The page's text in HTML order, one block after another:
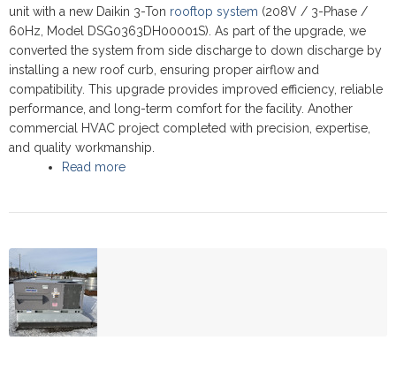
unit with a new Daikin 3-Ton rooftop system (208V / 3-Phase /
60Hz, Model DSG0363DH00001S). As part of the upgrade, we
converted the system from side discharge to down discharge by
installing a new roof curb, ensuring proper airflow and
compatibility. This upgrade provides improved efficiency, reliable
performance, and long-term comfort for the facility. Another
commercial HVAC project completed with precision, expertise,
and quality workmanship.
Read more